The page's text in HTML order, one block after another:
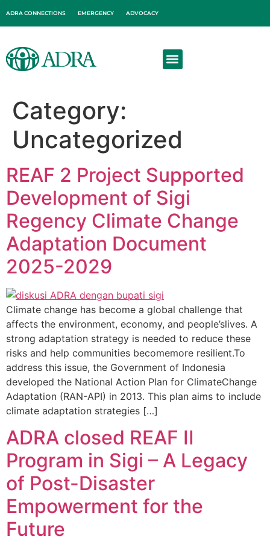
ADRA CONNECTIONS EMERGENCY ADVOCACY
Category:
Uncategorized
REAF 2 Project Supported
Development of Sigi
Regency Climate Change
Adaptation Document
2025-2029
Climate change has become a global challenge that
affects the environment, economy, and people’slives. A
strong adaptation strategy is needed to reduce these
risks and help communities becomemore resilient.To
address this issue, the Government of Indonesia
developed the National Action Plan for ClimateChange
Adaptation (RAN-API) in 2013. This plan aims to include
climate adaptation strategies […]
ADRA closed REAF II
Program in Sigi – A Legacy
of Post-Disaster
Empowerment for the
Future